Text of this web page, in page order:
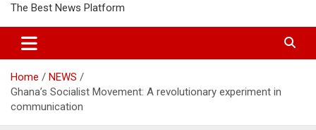
The Best News Platform
Home
NEWS
Ghana’s Socialist Movement: A revolutionary experiment in
communication